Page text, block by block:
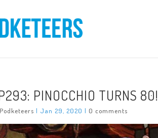
PINOCCHIO TURNS 80!
Podketeers | Jan 29, 2020 | 0 comments